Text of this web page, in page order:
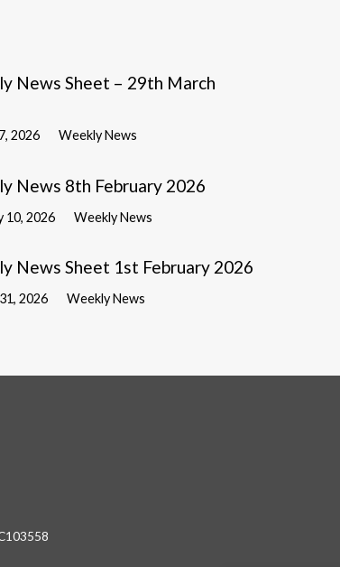
News Sheet – 29th March
2026 Weekly News
News 8th February 2026
10, 2026 Weekly News
News Sheet 1st February 2026
2026 Weekly News